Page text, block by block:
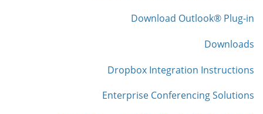
Download Outlook® Plug-in
Downloads
Dropbox Integration Instructions
Enterprise Conferencing Solutions